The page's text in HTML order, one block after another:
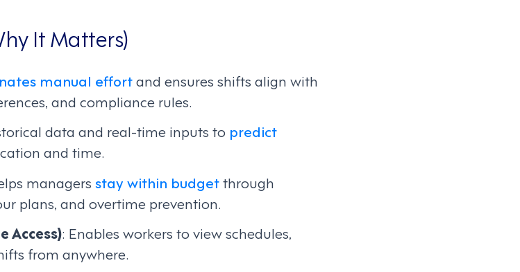
It Matters)
manual effortand ensures shifts align with
and compliance rules.
data and real-time inputs to predict
and time.
managers stay within budgetthrough
plans, and overtime prevention.
Access): Enables workers to view schedules,
from anywhere.